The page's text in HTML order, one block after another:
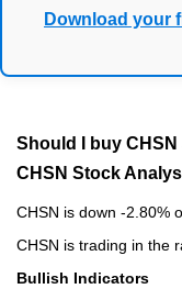
Download your
Should I buy
CHSN Stock
CHSN is down -2.80%
CHSN is trading in the
Bullish Indicators